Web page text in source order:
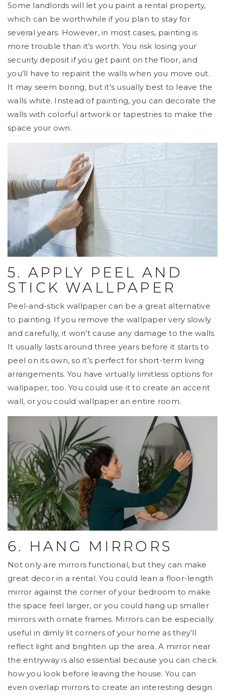
Some landlords will let you paint a rental property,
which can be worthwhile if you plan to stay for
several years. However, in most cases, painting is
more trouble than it’s worth. You risk losing your
security deposit if you get paint on the floor, and
you’ll have to repaint the walls when you move out.
It may seem boring, but it’s usually best to leave the
walls white. Instead of painting, you can decorate the
walls with colorful artwork or tapestries to make the
space your own.
5. APPLY PEEL AND
STICK WALLPAPER
Peel-and-stick wallpaper can be a great alternative
to painting. If you remove the wallpaper very slowly
and carefully, it won’t cause any damage to the walls.
It usually lasts around three years before it starts to
peel on its own, so it’s perfect for short-term living
arrangements. You have virtually limitless options for
wallpaper, too. You could use it to create an accent
wall, or you could wallpaper an entire room.
6. HANG MIRRORS
Not only are mirrors functional, but they can make
great decor in a rental. You could lean a floor-length
mirror against the corner of your bedroom to make
the space feel larger, or you could hang up smaller
mirrors with ornate frames. Mirrors can be especially
useful in dimly lit corners of your home as they’ll
reflect light and brighten up the area. A mirror near
the entryway is also essential because you can check
how you look before leaving the house. You can
even overlap mirrors to create an interesting design.